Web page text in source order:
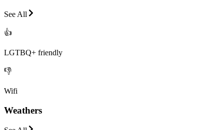
See All
👍
LGTBQ+ friendly
👎
Wifi
Weathers